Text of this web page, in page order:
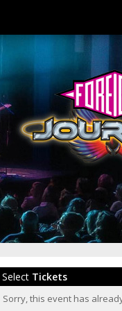
Select Tickets
Sorry, this event has